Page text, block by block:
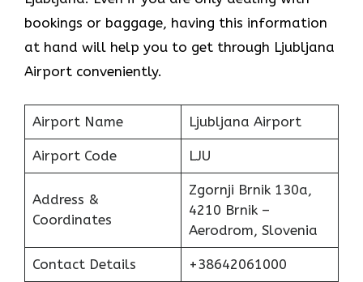
bookings or baggage, having this information
at hand will help you to get through Ljubljana
Airport conveniently.
Airport Name Ljubljana Airport
Airport Code LJU
Address &
Coordinates
Zgornji Brnik 130a,
4210 Brnik –
Aerodrom, Slovenia
Contact Details +38642061000